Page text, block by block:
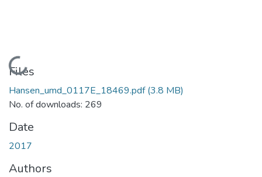
Loading...
Files
Hansen_umd_0117E_18469.pdf(3.8 MB)
No. of downloads: 269
Date
2017
Authors